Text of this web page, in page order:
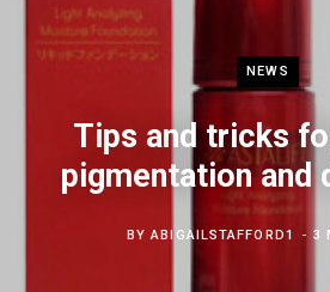
NEWS
Tips and tricks
pigmentation and
BYABIGAILSTAFFORD1 3